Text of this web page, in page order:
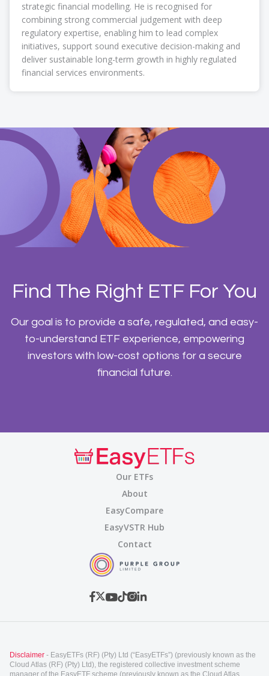
strategic financial modelling. He is recognised for
combining strong commercial judgement with deep
regulatory expertise, enabling him to lead complex
initiatives, support sound executive decision-making and
deliver sustainable long-term growth in highly regulated
financial services environments.
Find The Right ETF For You
Our goal is to provide a safe, regulated, and easy-
to-understand ETF experience, empowering
investors with low-cost options for a secure
financial future.
Our ETFs
About
EasyCompare
EasyVSTR Hub
Contact
Disclaimer - EasyETFs (RF) (Pty) Ltd (“EasyETFs”) (previously known as the
Cloud Atlas (RF) (Pty) Ltd), the registered collective investment scheme